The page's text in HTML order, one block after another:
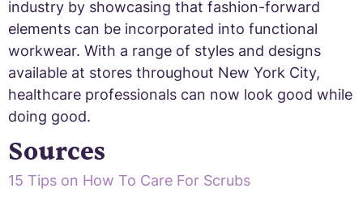
industry by showcasing that fashion-forward
elements can be incorporated into functional
workwear. With a range of styles and designs
available at stores throughout New York City,
healthcare professionals can now look good while
doing good.
Sources
15 Tips on How To Care For Scrubs